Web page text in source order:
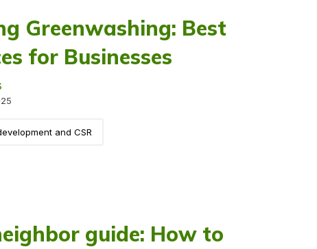
Greenwashing: Best
for Businesses
and CSR
guide: How to